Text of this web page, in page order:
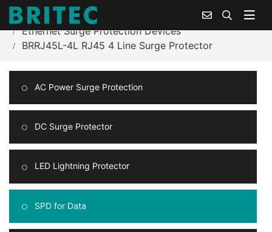
Home
Products Center
Ethernet Surge Protection Devices
BRRJ45L-4L RJ45 4 Line Surge Protector
AC Power Surge Protection
DC Surge Protector
LED Lightning Protector
SPD for Data